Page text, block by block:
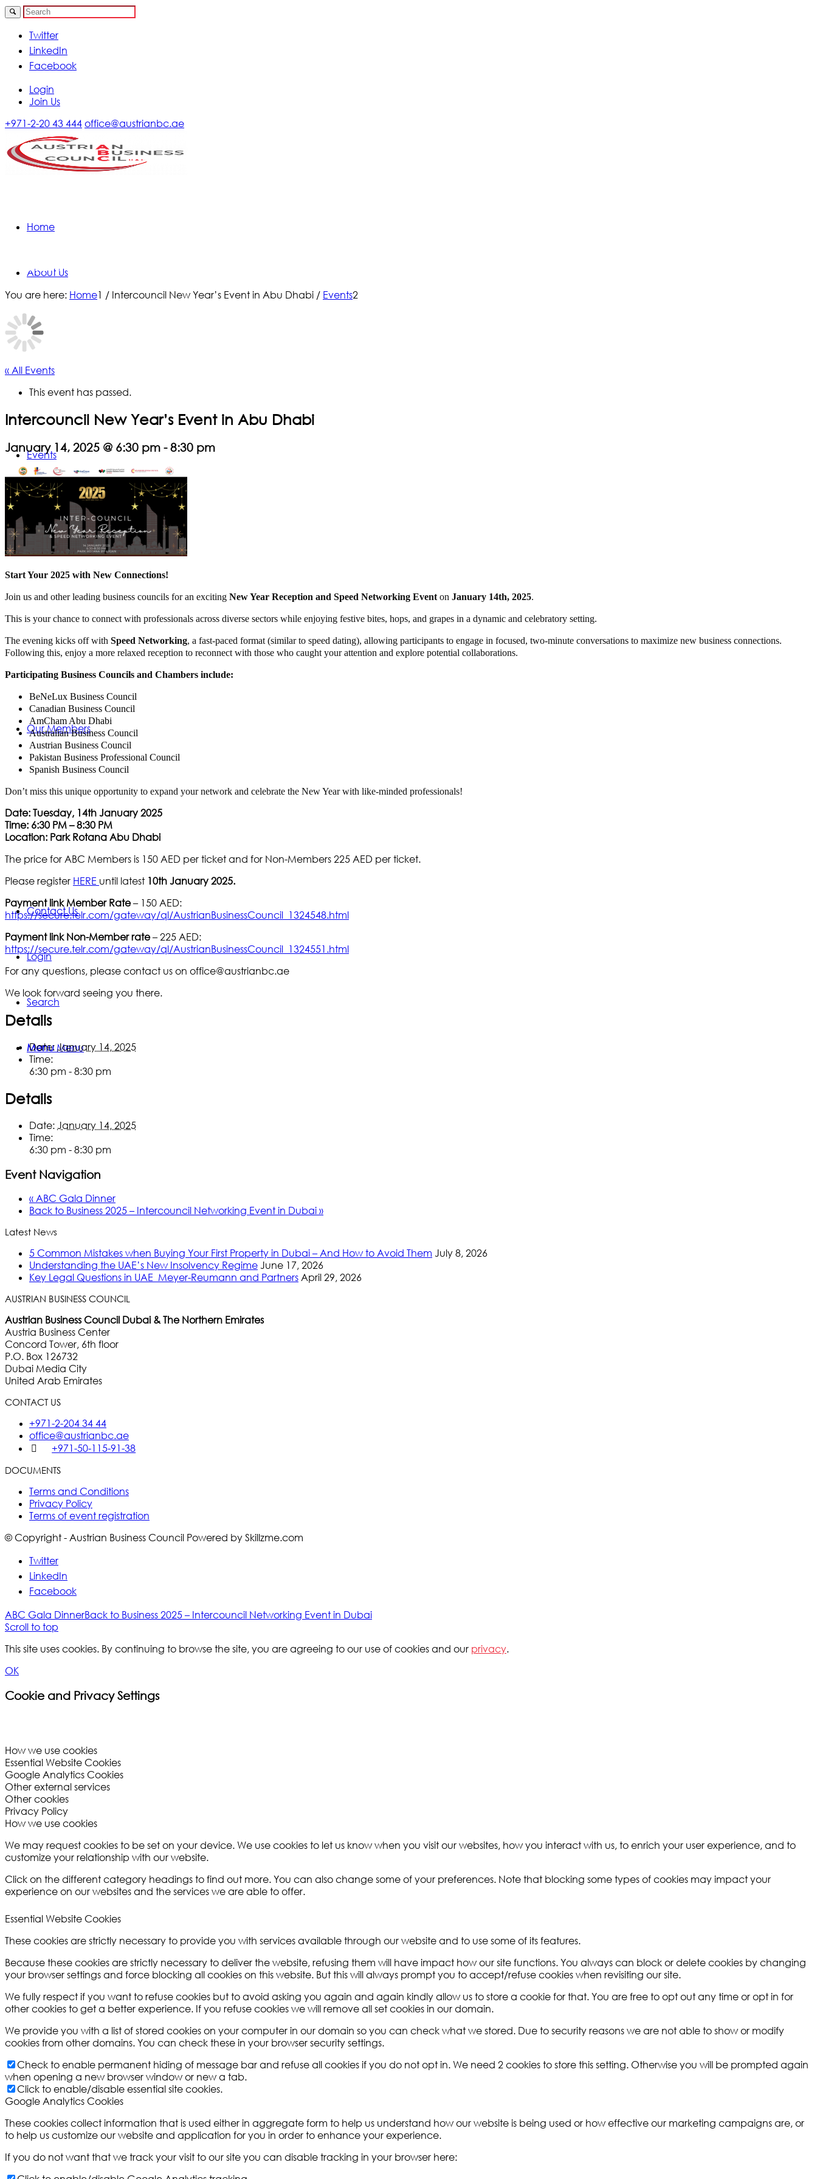
Twitter
LinkedIn
Facebook
Login
Join Us
+971-2-20 43 444 office@austrianbc.ae
Home
About Us
Events
Membership
Our Members
Contact Us
Login
Search
Menu Menu
Calendar of Events
You are here: Home1 / Intercouncil New Year’s Event in Abu Dhabi / Events2
« All Events
This event has passed.
Intercouncil New Year’s Event in Abu Dhabi
January 14, 2025 @ 6:30 pm -8:30 pm
Start Your 2025 with New Connections!
Join us and other leading business councils for an exciting New Year Reception and Speed Networking Eventon January 14th, 2025.
This is your chance to connect with professionals across diverse sectors while enjoying festive bites, hops, and grapes in a dynamic and celebratory setting.
The evening kicks off with Speed Networking, a fast-paced format (similar to speed dating), allowing participants to engage in focused, two-minute conversations to maximize new business connections.
Following this, enjoy a more relaxed reception to reconnect with those who caught your attention and explore potential collaborations.
Participating Business Councils and Chambers include:
BeNeLux Business Council
Canadian Business Council
AmCham Abu Dhabi
Australian Business Council
Austrian Business Council
Pakistan Business Professional Council
Spanish Business Council
Don’t miss this unique opportunity to expand your network and celebrate the New Year with like-minded professionals!
Date: Tuesday, 14th January 2025
Time: 6:30 PM – 8:30 PM
Location: Park Rotana Abu Dhabi
The price for ABC Members is 150 AED per ticket and for Non-Members 225 AED per ticket.
Please register HERE until latest 10th January 2025.
Payment link Member Rate– 150 AED:
https://secure.telr.com/gateway/ql/AustrianBusinessCouncil_1324548.html
Payment link Non-Member rate– 225 AED:
https://secure.telr.com/gateway/ql/AustrianBusinessCouncil_1324551.html
For any questions, please contact us on office@austrianbc.ae
We look forward seeing you there.
Details
Date: January 14, 2025
Time:
6:30 pm - 8:30 pm
Details
Date: January 14, 2025
Time:
6:30 pm - 8:30 pm
Event Navigation
« ABC Gala Dinner
Back to Business 2025 – Intercouncil Networking Event in Dubai »
Latest News
5 Common Mistakes when Buying Your First Property in Dubai – And How to Avoid Them July 8, 2026
Understanding the UAE’s New Insolvency Regime June 17, 2026
Key Legal Questions in UAE_Meyer-Reumann and Partners April 29, 2026
AUSTRIAN BUSINESS COUNCIL
Austrian Business Council Dubai & The Northern Emirates
Austria Business Center
Concord Tower, 6th floor
P.O. Box 126732
Dubai Media City
United Arab Emirates
CONTACT US
+971-2-204 34 44
office@austrianbc.ae
+971-50-115-91-38
DOCUMENTS
Terms and Conditions
Privacy Policy
Terms of event registration
© Copyright - Austrian Business Council Powered by Skillzme.com
Twitter
LinkedIn
Facebook
ABC Gala DinnerBack to Business 2025 – Intercouncil Networking Event in Dubai
Scroll to top
This site uses cookies. By continuing to browse the site, you are agreeing to our use of cookies and our privacy.
OK
Cookie and Privacy Settings
How we use cookies
Essential Website Cookies
Google Analytics Cookies
Other external services
Other cookies
Privacy Policy
How we use cookies
We may request cookies to be set on your device. We use cookies to let us know when you visit our websites, how you interact with us, to enrich your user experience, and to
customize your relationship with our website.
Click on the different category headings to find out more. You can also change some of your preferences. Note that blocking some types of cookies may impact your
experience on our websites and the services we are able to offer.
Essential Website Cookies
These cookies are strictly necessary to provide you with services available through our website and to use some of its features.
Because these cookies are strictly necessary to deliver the website, refusing them will have impact how our site functions. You always can block or delete cookies by changing
your browser settings and force blocking all cookies on this website. But this will always prompt you to accept/refuse cookies when revisiting our site.
We fully respect if you want to refuse cookies but to avoid asking you again and again kindly allow us to store a cookie for that. You are free to opt out any time or opt in for
other cookies to get a better experience. If you refuse cookies we will remove all set cookies in our domain.
We provide you with a list of stored cookies on your computer in our domain so you can check what we stored. Due to security reasons we are not able to show or modify
cookies from other domains. You can check these in your browser security settings.
Check to enable permanent hiding of message bar and refuse all cookies if you do not opt in. We need 2 cookies to store this setting. Otherwise you will be prompted again
when opening a new browser window or new a tab.
Click to enable/disable essential site cookies.
Google Analytics Cookies
These cookies collect information that is used either in aggregate form to help us understand how our website is being used or how effective our marketing campaigns are, or
to help us customize our website and application for you in order to enhance your experience.
If you do not want that we track your visit to our site you can disable tracking in your browser here: